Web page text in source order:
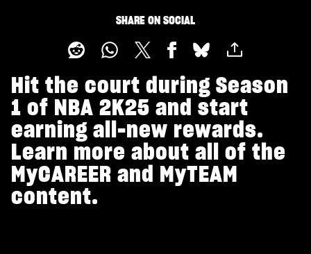
SHARE ON SOCIAL
Hit the court during Season
1 of NBA 2K25 and start
earning all-new rewards.
Learn more about all of the
MyCAREER and MyTEAM
content.